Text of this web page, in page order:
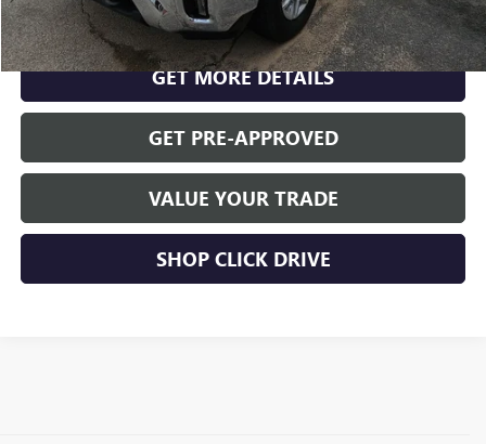
CLICK TO CALL
GET MORE DETAILS
GET PRE-APPROVED
VALUE YOUR TRADE
SHOP CLICK DRIVE